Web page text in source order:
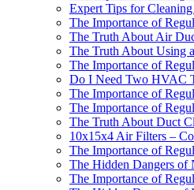
Expert Tips for
The Importance of
The Truth About Air
The Truth About Using
The Importance of
Do I Need Two HVAC
The Importance of
The Importance of
The Truth About Duct
10x15x4 Air Filters –
The Importance of
The Hidden Dangers of
The Importance of